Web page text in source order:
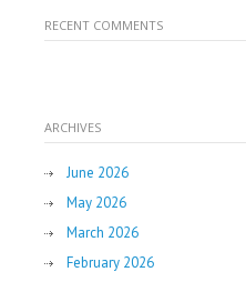
RECENT COMMENTS
ARCHIVES
June 2026
May 2026
March 2026
February 2026